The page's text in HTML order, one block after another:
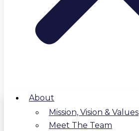
About
Mission, Vision & Values
Meet The Team